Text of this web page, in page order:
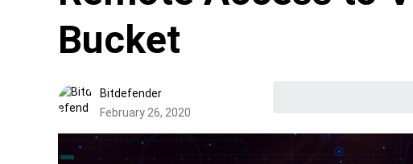
Bucket
Bitdefender
February 26, 2020